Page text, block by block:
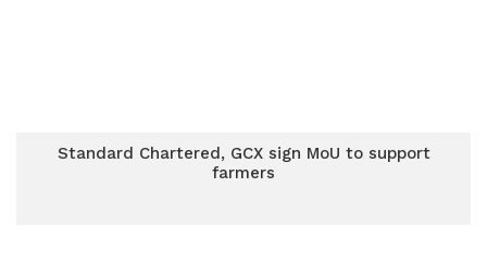
Standard Chartered, GCX sign MoU to support
farmers